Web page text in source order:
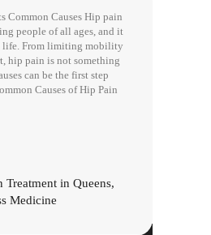
Common Causes Hip pain
people of all ages, and it
From limiting mobility
hip pain is not something
can be the first step
Causes of Hip Pain
in Queens,
Medicine